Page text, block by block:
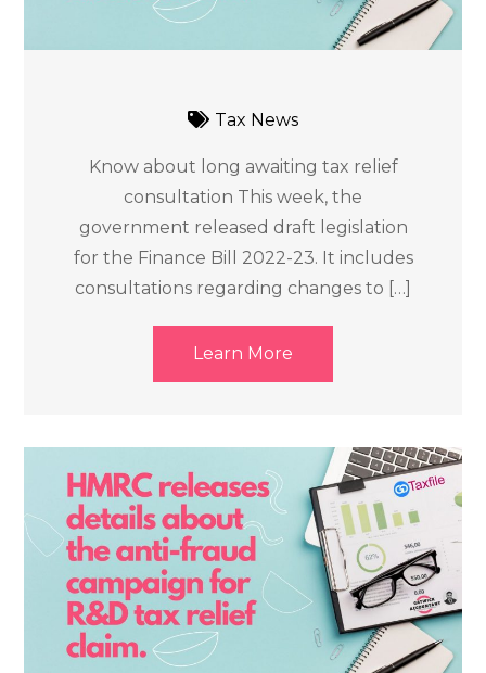
Tax News
Know about long awaiting tax relief
consultation This week, the
government released draft legislation
for the Finance Bill 2022-23. It includes
consultations regarding changes to […]
Learn More